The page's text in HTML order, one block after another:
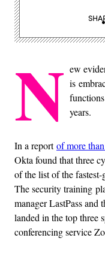
N ew
is
years.
In a reportof more
Okta found that three
of the list of the
The security training
manager LastPass and
landed in the top three
conferencing service